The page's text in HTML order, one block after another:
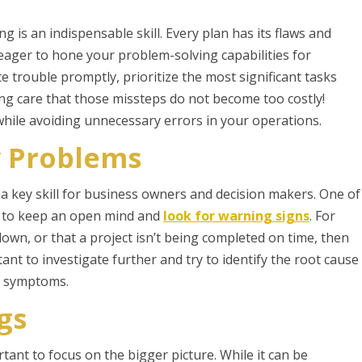
is an indispensable skill. Every plan has its flaws and
to hone your problem-solving capabilities for
trouble promptly, prioritize the most significant tasks
care that those missteps do not become too costly!
avoiding unnecessary errors in your operations.
skill for business owners and decision makers. One of
keep an open mind and look for warning signs. For
or that a project isn’t being completed on time, then
to investigate further and try to identify the root cause
to focus on the bigger picture. While it can be